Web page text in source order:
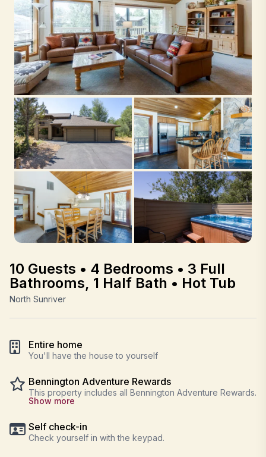
10 Guests • 4 Bedrooms • 3 Full
Bathrooms, 1 Half Bath • Hot Tub
North Sunriver
Entire home
You'll have the house to yourself
Bennington Adventure Rewards
This property includes all Bennington Adventure Rewards.
Show more
Self check-in
Check yourself in with the keypad.